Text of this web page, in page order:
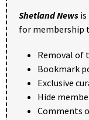
Shetland News
for membership
Removal of
Bookmark
Exclusive
Hide
Comments